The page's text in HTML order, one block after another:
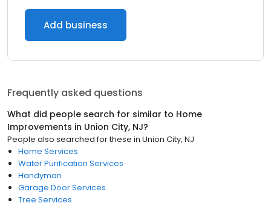
Add business
Frequently asked questions
What did people search for similar to Home
Improvements in Union City, NJ?
People also searched for these in Union City, NJ
Home Services
Water Purification Services
Handyman
Garage Door Services
Tree Services